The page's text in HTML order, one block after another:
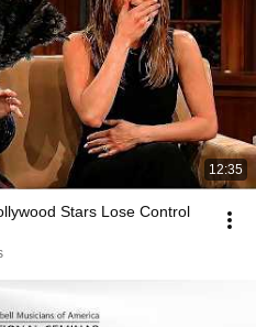
12:35
Stars Lose Control